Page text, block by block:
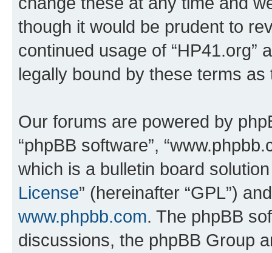
though it would be prudent to
continued usage of “HP41.org”
legally bound by these terms
Our forums are powered by
“phpBB software”,
which is a bulletin board
License” (hereinafter “GPL”)
www.phpbb.com. The phpBB
discussions, the phpBB Group